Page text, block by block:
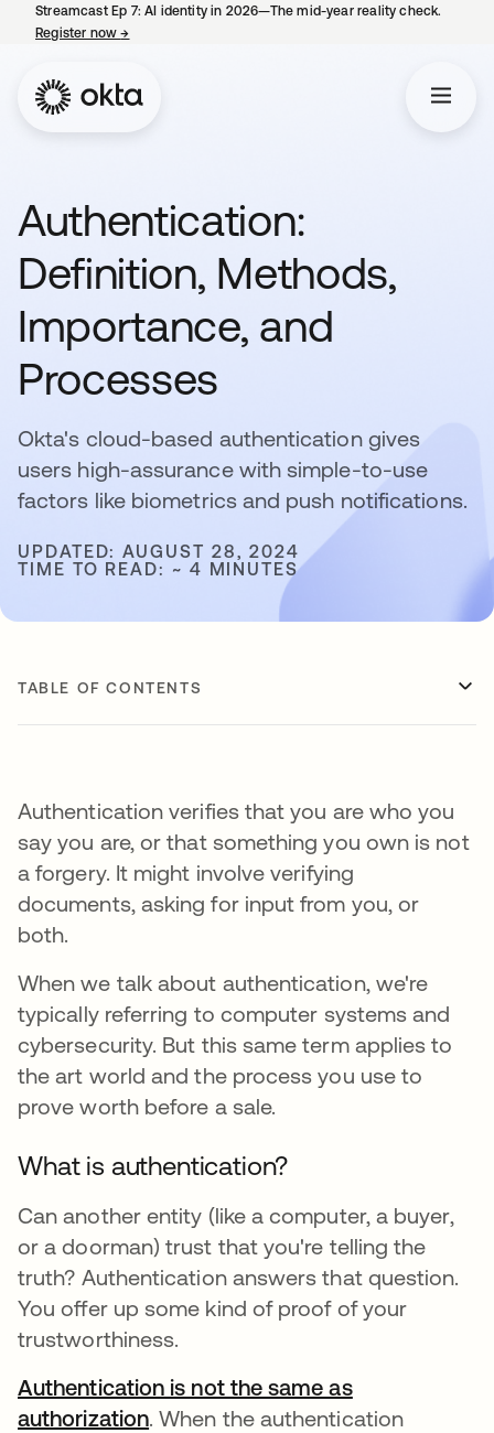
Streamcast Ep 7: AI identity in 2026—The mid-year reality check.
Register now→
Authentication:
Definition, Methods,
Importance, and
Processes
Okta's cloud-based authentication gives
users high-assurance with simple-to-use
factors like biometrics and push notifications.
UPDATED: AUGUST 28, 2024
TIME TO READ: ~ 4 MINUTES
TABLE OF CONTENTS
Authentication verifies that you are who you
say you are, or that something you own is not
a forgery. It might involve verifying
documents, asking for input from you, or
both.
When we talk about authentication, we're
typically referring to computer systems and
cybersecurity. But this same term applies to
the art world and the process you use to
prove worth before a sale.
What is authentication?
Can another entity (like a computer, a buyer,
or a doorman) trust that you're telling the
truth? Authentication answers that question.
You offer up some kind of proof of your
trustworthiness.
Authentication is not the same as
authorization. When the authentication